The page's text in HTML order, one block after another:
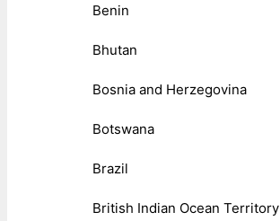
Benin
Bhutan
Bosnia and Herzegovina
Botswana
Brazil
British Indian Ocean Territory